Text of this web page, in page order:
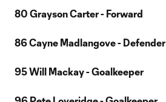
80 Grayson Carter - Forward
86 Cayne Madlangove - Defender
95 Will Mackay - Goalkeeper